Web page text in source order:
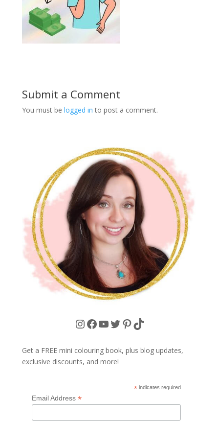
Submit a Comment
You must be logged in to post a comment.
Instagram
Facebook
YouTube
Twitter
Pinterest
TikTok
Get a FREE mini colouring book, plus blog updates,
exclusive discounts, and more!
* indicates required
Email Address *